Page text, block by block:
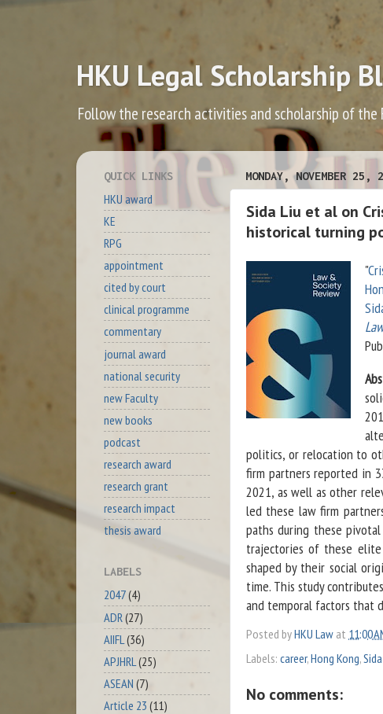
HKU Legal Scholarship
Follow the research activities and scholarship of the
MONDAY, NOVEMBER 25,
Sida Liu et al on
historical turning
"
politics, or relocation to
firm partners reported in
2021, as well as other
led these law firm
paths during these
trajectories of these elite
shaped by their social
time. This study
and temporal factors that
Posted byHKU Law at 11:00
Labels: career,Hong Kong,
No comments:
QUICK LINKS
HKU award
KE
RPG
appointment
cited by court
clinical programme
commentary
journal award
national security
new Faculty
new books
podcast
research award
research grant
research impact
thesis award
LABELS
2047(4)
ADR (27)
AIIFL (36)
APJHRL (25)
ASEAN (7)
Article 23 (11)